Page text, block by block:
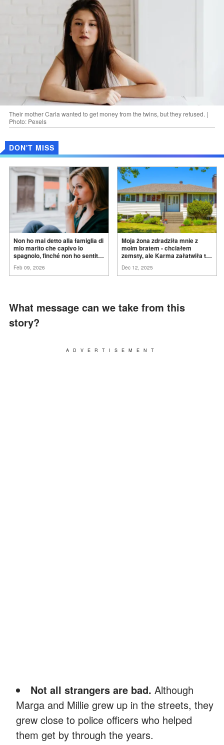
Their mother Carla wanted to get money from the twins, but they refused. |
Photo: Pexels
DON'T MISS
Non ho mai detto alla famiglia di
mio marito che capivo lo
spagnolo, finché non ho sentito
ancora conoscere la
Feb 09, 2026
Moja żona zdradziła mnie z
moim bratem - chciałem
zemsty, ale Karma załatwiła to
Dec 12, 2025
What message can we take from this
story?
ADVERTISEMENT
Not all strangers are bad. Although
Marga and Millie grew up in the streets, they
grew close to police officers who helped
them get by through the years.